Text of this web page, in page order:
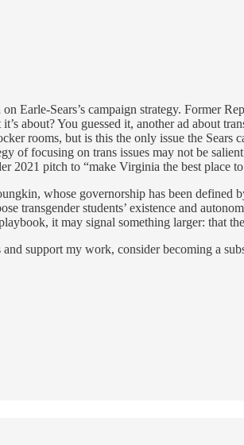
Earle-Sears’s campaign strategy. Former
about? You guessed it, another ad about
rooms, but is this the only issue the
of focusing on trans issues may not be
2021 pitch to “make Virginia the best place
whose governorship has been defined
transgender students’ existence and
it may signal something larger: that
support my work, consider becoming a